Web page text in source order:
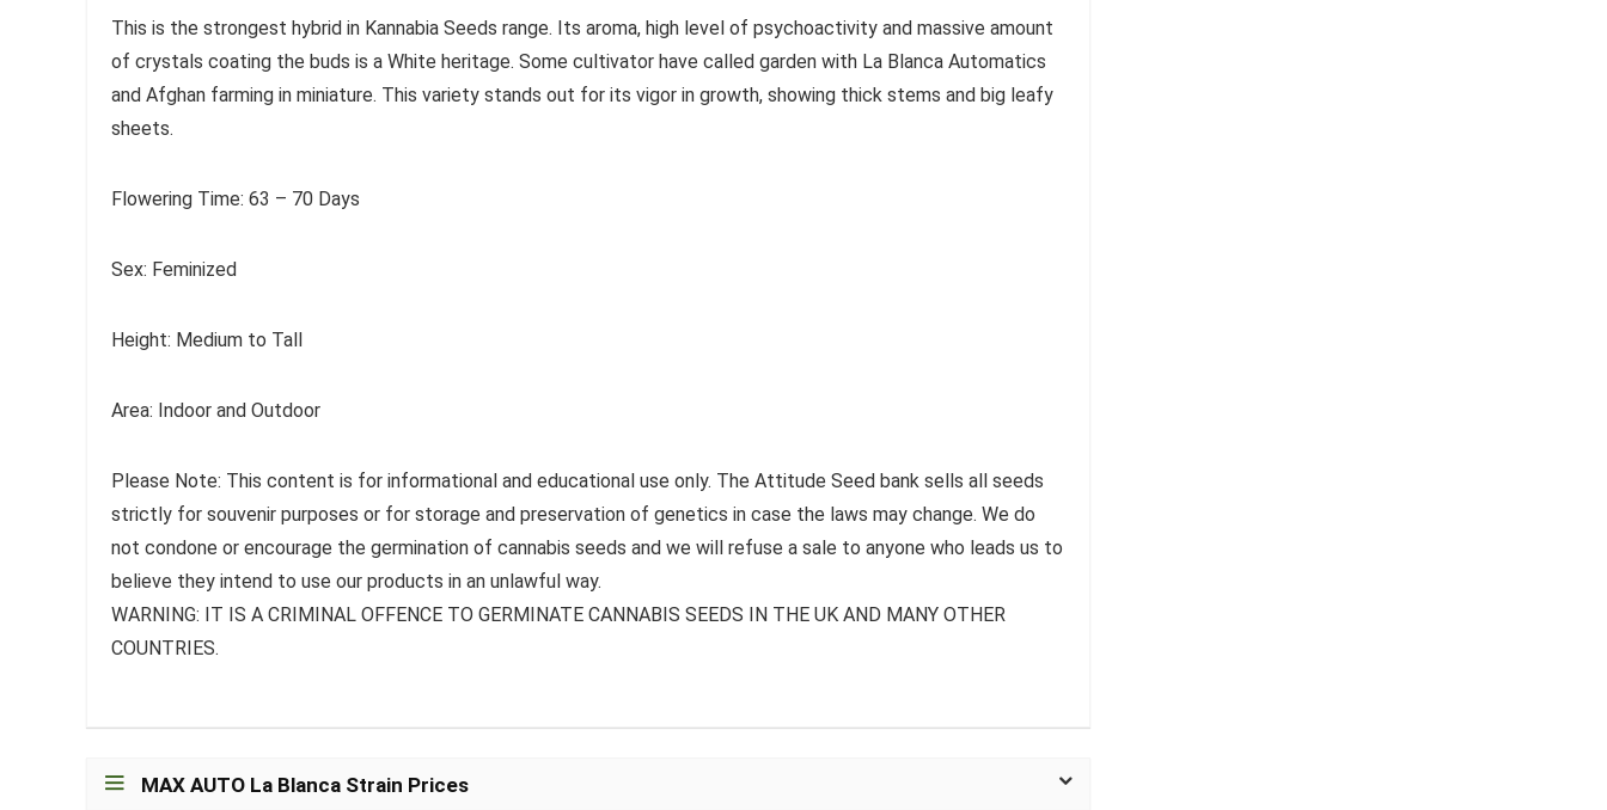
This is the strongest hybrid in Kannabia Seeds range. Its aroma, high level of psychoactivity and massive amount
of crystals coating the buds is a White heritage. Some cultivator have called garden with La Blanca Automatics
and Afghan farming in miniature. This variety stands out for its vigor in growth, showing thick stems and big leafy
sheets.
Flowering Time: 63 – 70 Days
Sex: Feminized
Height: Medium to Tall
Area: Indoor and Outdoor
Please Note: This content is for informational and educational use only. The Attitude Seed bank sells all seeds
strictly for souvenir purposes or for storage and preservation of genetics in case the laws may change. We do
not condone or encourage the germination of cannabis seeds and we will refuse a sale to anyone who leads us to
believe they intend to use our products in an unlawful way.
WARNING: IT IS A CRIMINAL OFFENCE TO GERMINATE CANNABIS SEEDS IN THE UK AND MANY OTHER
COUNTRIES.
MAX AUTO La Blanca Strain Prices